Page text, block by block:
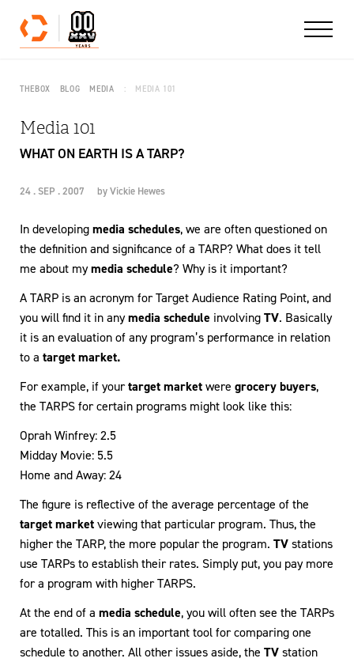
Skip to content
THEBOX BLOG MEDIA MEDIA 101
Media 101
WHAT ON EARTH IS A TARP?
24 . SEP . 2007 byVickie Hewes
In developingmedia schedules, we are often questioned on
the definition and significance of a TARP? What does it tell
me about mymedia schedule? Why is it important?
A TARP is an acronym for Target Audience Rating Point, and
you will find it in anymedia schedule involvingTV. Basically
it is an evaluation of any program’s performance in relation
to a target market.
For example, if yourtarget marketwere grocery buyers,
the TARPS for certain programs might look like this:
Oprah Winfrey: 2.5
Midday Movie: 5.5
Home and Away: 24
The figure is reflective of the average percentage of the
target marketviewing that particular program. Thus, the
higher the TARP, the more popular the program. TVstations
use TARPs to establish their rates. Simply put, you pay more
for a program with higher TARPS.
At the end of a media schedule, you will often see the TARPs
are totalled. This is an important tool for comparing one
schedule to another. All other issues aside, the TVstation